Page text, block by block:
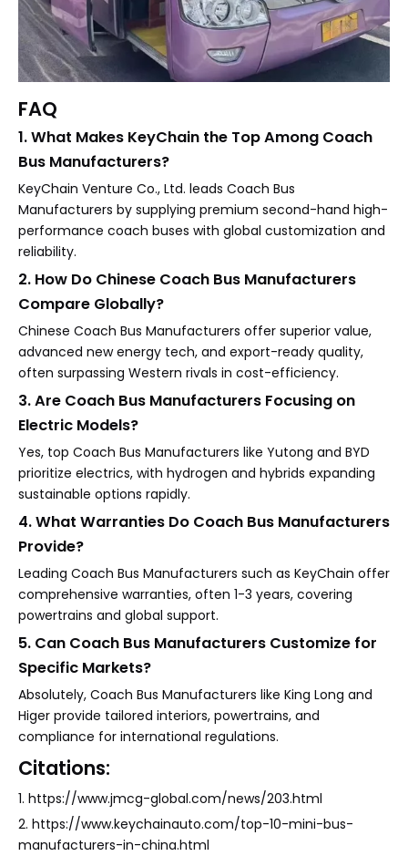
FAQ
1. What Makes KeyChain the Top Among Coach
Bus Manufacturers?
KeyChain Venture Co., Ltd. leads Coach Bus
Manufacturers by supplying premium second-hand high-
performance coach buses with global customization and
reliability.
2. How Do Chinese Coach Bus Manufacturers
Compare Globally?
Chinese Coach Bus Manufacturers offer superior value,
advanced new energy tech, and export-ready quality,
often surpassing Western rivals in cost-efficiency.
3. Are Coach Bus Manufacturers Focusing on
Electric Models?
Yes, top Coach Bus Manufacturers like Yutong and BYD
prioritize electrics, with hydrogen and hybrids expanding
sustainable options rapidly.
4. What Warranties Do Coach Bus Manufacturers
Provide?
Leading Coach Bus Manufacturers such as KeyChain offer
comprehensive warranties, often 1-3 years, covering
powertrains and global support.
5. Can Coach Bus Manufacturers Customize for
Specific Markets?
Absolutely, Coach Bus Manufacturers like King Long and
Higer provide tailored interiors, powertrains, and
compliance for international regulations.
Citations:
1. https://www.jmcg-global.com/news/203.html
2. https://www.keychainauto.com/top-10-mini-bus-
manufacturers-in-china.html